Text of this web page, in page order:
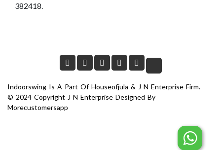
382418.
Indoorswing Is A Part Of Houseofjula & J N Enterprise Firm.
© 2024 Copyright J N Enterprise Designed By
Morecustomersapp